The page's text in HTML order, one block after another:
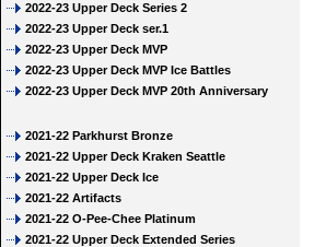
2022-23 Upper Deck Series 2
2022-23 Upper Deck ser.1
2022-23 Upper Deck MVP
2022-23 Upper Deck MVP Ice Battles
2022-23 Upper Deck MVP 20th Anniversary
2021-22 Parkhurst Bronze
2021-22 Upper Deck Kraken Seattle
2021-22 Upper Deck Ice
2021-22 Artifacts
2021-22 O-Pee-Chee Platinum
2021-22 Upper Deck Extended Series